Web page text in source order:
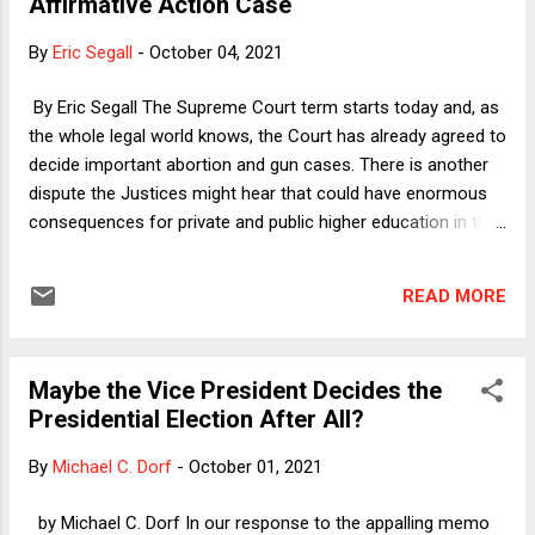
administration that had by that point reached its most
what Trump wanted and then dare the world to try to stop
By Eric Segall - October 04, 2021
By Eric Segall The Supreme Court term starts today and, as
the whole legal world knows, the Court has already agreed to
decide important abortion and gun cases. There is another
dispute the Justices might hear that could have enormous
consequences for private and public higher education in this
challenging racial preferences in colleges and universities,
issued hundred of pages of opinions rejecting these claims,
and now SFFA is seeking Supreme Court review. The Court
because Harvard is not engaging in "discrimination" under
READ MORE
Maybe the Vice President Decides the
Presidential Election After All?
By Michael C. Dorf - October 01, 2021
by Michael C. Dorf In our response to the appalling memo